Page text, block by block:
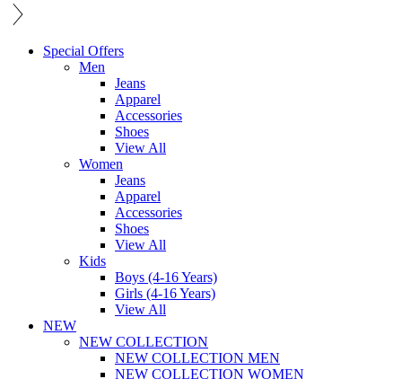
Special Offers
Men
Jeans
Apparel
Accessories
Shoes
View All
Women
Jeans
Apparel
Accessories
Shoes
View All
Kids
Boys (4-16 Years)
Girls (4-16 Years)
View All
NEW
NEW COLLECTION
NEW COLLECTION MEN
NEW COLLECTION WOMEN